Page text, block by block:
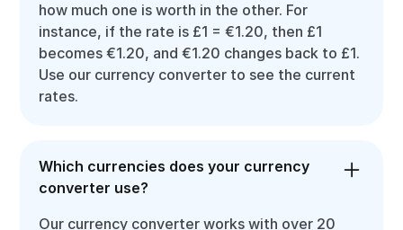
how much one is worth in the other. For
instance, if the rate is £1 = €1.20, then £1
becomes €1.20, and €1.20 changes back to £1.
Use our currency converter to see the current
rates.
Which currencies does your currency
converter use?
Our currency converter works with over 20